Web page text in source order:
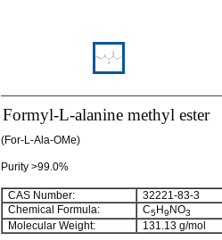
Formyl-L-alanine methyl ester
(For-L-Ala-OMe)
Purity >99.0%
CAS Number:
32221-83-3
Chemical Formula:
C5H9 NO3
Molecular Weight: 131.13 g/mol